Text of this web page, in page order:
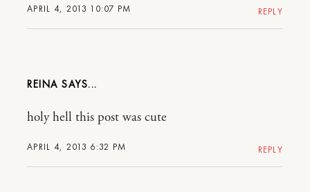
APRIL 4, 2013 10:07 PM REPLY
REINA
APRIL 4, 2013 6:32 PM
holy hell this post was cute
REPLY